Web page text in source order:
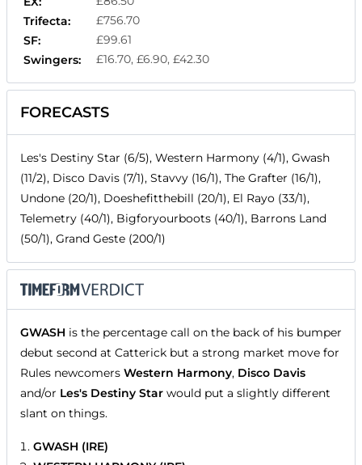
Trifecta:
£756.70
SF:
£99.61
Swingers:
£16.70, £6.90, £42.30
FORECASTS
Les's Destiny Star (6/5), Western Harmony (4/1), Gwash
(11/2), Disco Davis (7/1), Stavvy (16/1), The Grafter (16/1),
Undone (20/1), Doeshefitthebill (20/1), El Rayo (33/1),
Telemetry (40/1), Bigforyourboots (40/1), Barrons Land
(50/1), Grand Geste (200/1)
GWASH is the percentage call on the back of his bumper
debut second at Catterick but a strong market move for
Rules newcomers Western Harmony, Disco Davis
and/or Les's Destiny Star would put a slightly different
slant on things.
GWASH (IRE)